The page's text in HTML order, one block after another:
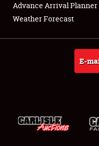
About
Advance Arrival Planner
Weather Forecast
E-